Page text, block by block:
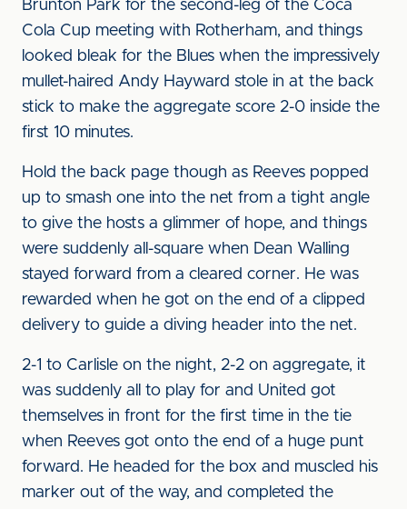
Brunton Park for the second-leg of the Coca
Cola Cup meeting with Rotherham, and things
looked bleak for the Blues when the impressively
mullet-haired Andy Hayward stole in at the back
stick to make the aggregate score 2-0 inside the
first 10 minutes.
Hold the back page though as Reeves popped
up to smash one into the net from a tight angle
to give the hosts a glimmer of hope, and things
were suddenly all-square when Dean Walling
stayed forward from a cleared corner. He was
rewarded when he got on the end of a clipped
delivery to guide a diving header into the net.
2-1 to Carlisle on the night, 2-2 on aggregate, it
was suddenly all to play for and United got
themselves in front for the first time in the tie
when Reeves got onto the end of a huge punt
forward. He headed for the box and muscled his
marker out of the way, and completed the